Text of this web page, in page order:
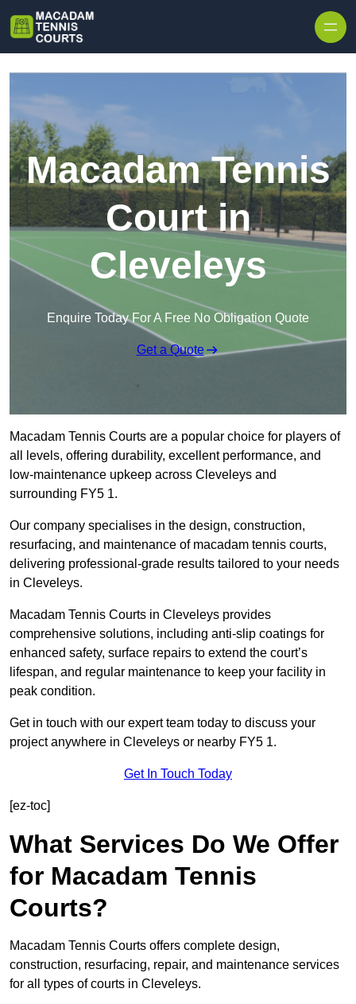
Macadam Tennis
Court in
Cleveleys
Enquire Today For A Free No Obligation Quote
Get a Quote
Macadam Tennis Courts are a popular choice for players of
all levels, offering durability, excellent performance, and
low-maintenance upkeep across Cleveleys and
surrounding FY5 1.
Our company specialises in the design, construction,
resurfacing, and maintenance of macadam tennis courts,
delivering professional-grade results tailored to your needs
in Cleveleys.
Macadam Tennis Courts in Cleveleys provides
comprehensive solutions, including anti-slip coatings for
enhanced safety, surface repairs to extend the court’s
lifespan, and regular maintenance to keep your facility in
peak condition.
Get in touch with our expert team today to discuss your
project anywhere in Cleveleys or nearby FY5 1.
Get In Touch Today
[ez-toc]
What Services Do We Offer
for Macadam Tennis
Courts?
Macadam Tennis Courts offers complete design,
construction, resurfacing, repair, and maintenance services
for all types of courts in Cleveleys.